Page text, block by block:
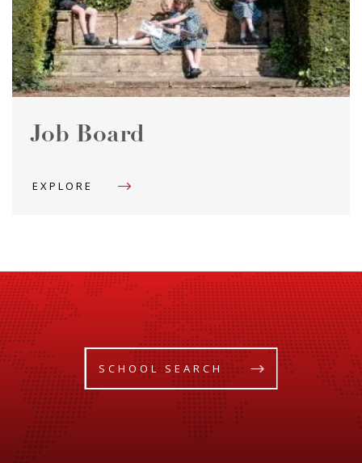
Job Board
EXPLORE
SCHOOL SEARCH